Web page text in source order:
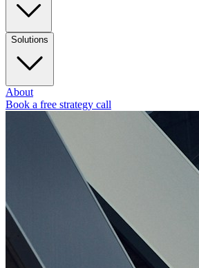
Solutions
About
Book a free strategy call